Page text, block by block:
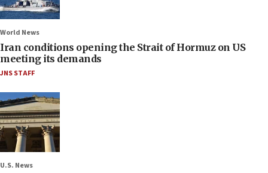
World News
Iran conditions opening the Strait of Hormuz on US
meeting its demands
JNS STAFF
U.S. News